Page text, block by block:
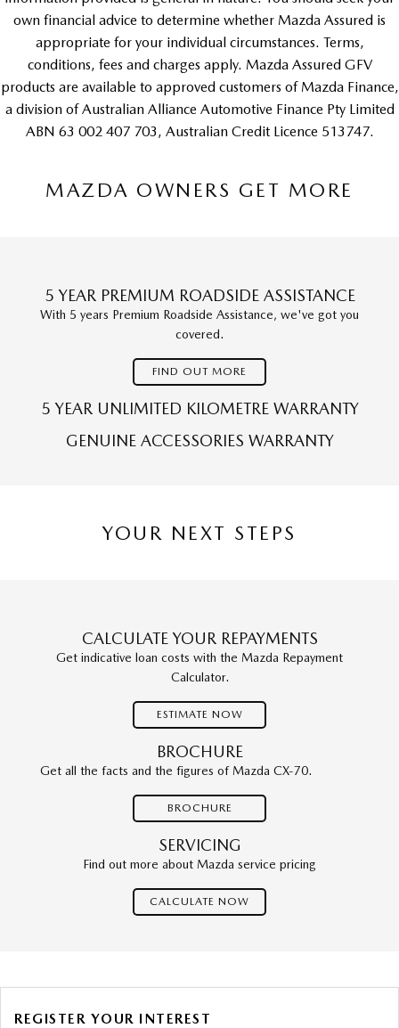
own financial advice to determine whether Mazda Assured is
appropriate for your individual circumstances. Terms,
conditions, fees and charges apply. Mazda Assured GFV
products are available to approved customers of Mazda Finance,
a division of Australian Alliance Automotive Finance Pty Limited
ABN 63 002 407 703, Australian Credit Licence 513747.
MAZDA OWNERS GET MORE
5 YEAR PREMIUM ROADSIDE ASSISTANCE
With 5 years Premium Roadside Assistance, we've got you
covered.
FIND OUT MORE
5 YEAR UNLIMITED KILOMETRE WARRANTY
GENUINE ACCESSORIES WARRANTY
YOUR NEXT STEPS
CALCULATE YOUR REPAYMENTS
Get indicative loan costs with the Mazda Repayment
Calculator.
ESTIMATE NOW
BROCHURE
Get all the facts and the figures of Mazda CX-70.
BROCHURE
SERVICING
Find out more about Mazda service pricing
CALCULATE NOW
REGISTER YOUR INTEREST